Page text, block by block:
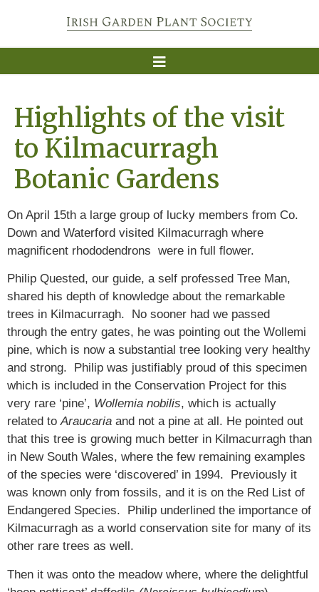
Highlights of the visit
to Kilmacurragh
Botanic Gardens
On April 15th a large group of lucky members from Co.
Down and Waterford visited Kilmacurragh where
magnificent rhododendrons were in full flower.
Philip Quested, our guide, a self professed Tree Man,
shared his depth of knowledge about the remarkable
trees in Kilmacurragh. No sooner had we passed
through the entry gates, he was pointing out the Wollemi
pine, which is now a substantial tree looking very healthy
and strong. Philip was justifiably proud of this specimen
which is included in the Conservation Project for this
very rare ‘pine’, Wollemia nobilis, which is actually
related toAraucaria and not a pine at all. He pointed out
that this tree is growing much better in Kilmacurragh than
in New South Wales, where the few remaining examples
of the species were ‘discovered’ in 1994. Previously it
was known only from fossils, and it is on the Red List of
Endangered Species. Philip underlined the importance of
Kilmacurragh as a world conservation site for many of its
other rare trees as well.
Then it was onto the meadow where, where the delightful